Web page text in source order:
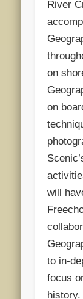
River
on
on
will
to in-
focus
history.